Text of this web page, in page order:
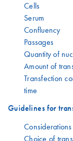
Cells
Serum
Confluency
Passages
Quantity of
Amount of
Transfection
time
Guidelines for
Choice of